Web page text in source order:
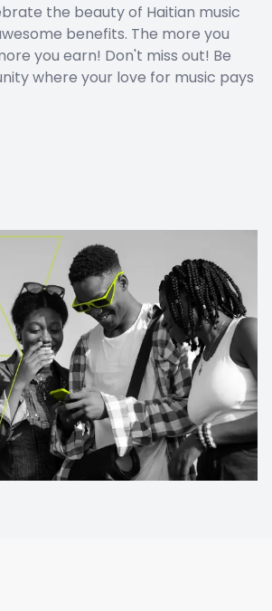
the beauty of Haitian music
benefits. The more you
you earn! Don't miss out! Be
where your love for music pays